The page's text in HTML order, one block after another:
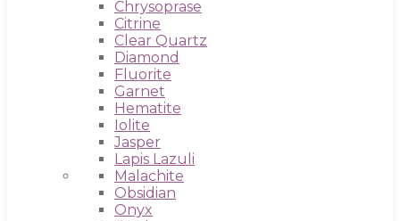
Chrysoprase
Citrine
Clear Quartz
Diamond
Fluorite
Garnet
Hematite
Iolite
Jasper
Lapis Lazuli
Malachite
Obsidian
Onyx